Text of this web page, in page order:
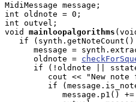
MidiMessage message;
int oldnote = 0;
int outvel;
void
mainloopalgorithms
if (synth.getNoteCount()
message =
      oldnote =
if (!oldnote ||
cout << "New note
if
message.p1() +=